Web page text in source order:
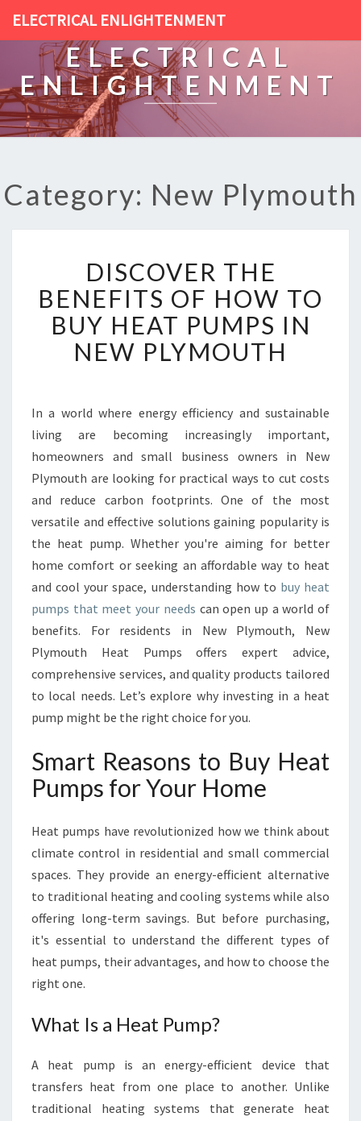
ELECTRICAL ENLIGHTENMENT
ELECTRICAL
ENLIGHTENMENT
Category: New Plymouth
I
S
C
O
V
H
E
E
N
E
F
T
S
O
F
H
W
T
O
B
H
E
A
P
U
M
I
N
N
L
M
O
U
DISCOVER THE
BENEFITS OF HOW TO
BUY HEAT PUMPS IN
NEW PLYMOUTH
In a world where energy efficiency and sustainable
living are becoming increasingly important,
homeowners and small business owners in New
Plymouth are looking for practical ways to cut costs
and reduce carbon footprints. One of the most
versatile and effective solutions gaining popularity is
the heat pump. Whether you're aiming for better
home comfort or seeking an affordable way to heat
and cool your space, understanding how to buy heat
pumps that meet your needs can open up a world of
benefits. For residents in New Plymouth, New
Plymouth Heat Pumps offers expert advice,
comprehensive services, and quality products tailored
to local needs. Let’s explore why investing in a heat
pump might be the right choice for you.
Smart Reasons to Buy Heat
Pumps for Your Home
Heat pumps have revolutionized how we think about
climate control in residential and small commercial
spaces. They provide an energy-efficient alternative
to traditional heating and cooling systems while also
offering long-term savings. But before purchasing,
it's essential to understand the different types of
heat pumps, their advantages, and how to choose the
right one.
What Is a Heat Pump?
A heat pump is an energy-efficient device that
transfers heat from one place to another. Unlike
traditional heating systems that generate heat